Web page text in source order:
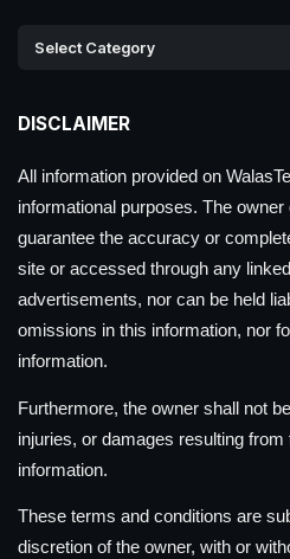
DISCLAIMER
All information provided on
informational purposes. The
guarantee the accuracy or
site or accessed through any
advertisements, nor can be held
omissions in this information, nor
information.
Furthermore, the owner shall not
injuries, or damages resulting
information.
These terms and conditions are
discretion of the owner, with or